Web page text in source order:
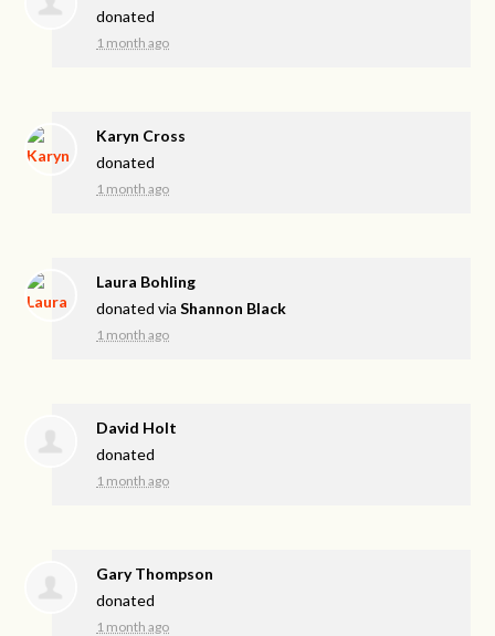
donated
1 month ago
Karyn Cross
donated
1 month ago
Laura Bohling
donated viaShannon Black
1 month ago
David Holt
donated
1 month ago
Gary Thompson
donated
1 month ago